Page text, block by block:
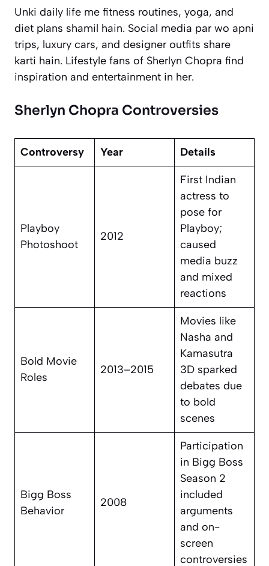
Unki daily life me fitness routines, yoga, and
diet plans shamil hain. Social media par wo apni
trips, luxury cars, and designer outfits share
karti hain. Lifestyle fans of Sherlyn Chopra find
inspiration and entertainment in her.
Sherlyn Chopra Controversies
Controversy Year Details
Playboy
Photoshoot
2012
First Indian
actress to
pose for
Playboy;
caused
media buzz
and mixed
reactions
Bold Movie
Roles
2013–2015
Movies like
Nasha and
Kamasutra
3D sparked
debates due
to bold
scenes
Bigg Boss
Behavior
2008
Participation
in Bigg Boss
Season 2
included
arguments
and on-
screen
controversies